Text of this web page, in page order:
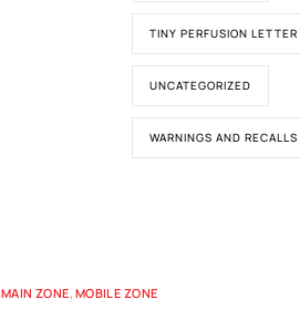
TINY PERFUSION LETTER
UNCATEGORIZED
WARNINGS AND RECALLS
MAIN ZONE, MOBILE ZONE